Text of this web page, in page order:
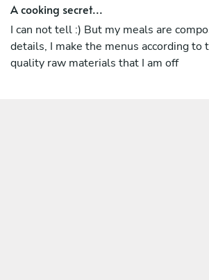
A cooking secret...
I can not tell :) But my meals are
details, I make the menus according to
quality raw materials that I am off